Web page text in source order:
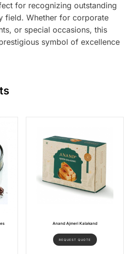
for recognizing outstanding
field. Whether for corporate
or special occasions, this
symbol of excellence
Anand Ajmeri Kalakand
REQUEST QUOTE